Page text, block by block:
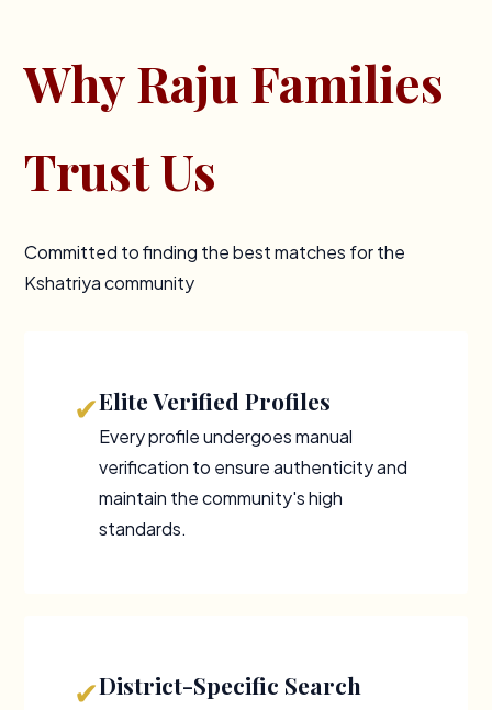
Why Raju Families
Trust Us
Committed to finding the best matches for the
Kshatriya community
✔Elite Verified Profiles
Every profile undergoes manual
verification to ensure authenticity and
maintain the community's high
standards.
✔District-Specific Search